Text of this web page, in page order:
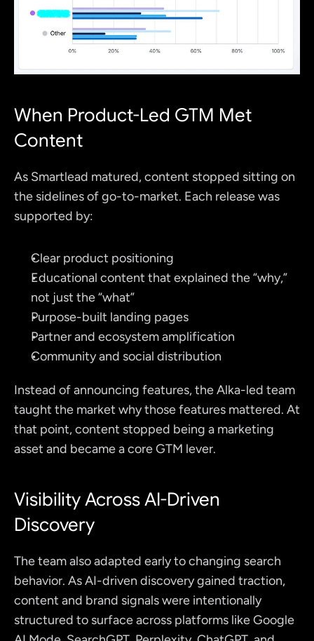
When Product-Led GTM Met
Content
As Smartlead matured, content stopped sitting on
the sidelines of go-to-market. Each release was
supported by:
Clear product positioning
Educational content that explained the “why,”
not just the “what”
Purpose-built landing pages
Partner and ecosystem amplification
Community and social distribution
Instead of announcing features, the Alka-led team
taught the market why those features mattered. At
that point, content stopped being a marketing
asset and became a core GTM lever.
Visibility Across AI-Driven
Discovery
The team also adapted early to changing search
behavior. As AI-driven discovery gained traction,
content and brand signals were intentionally
structured to surface across platforms like Google